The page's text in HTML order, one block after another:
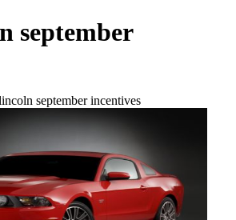
september
september incentives